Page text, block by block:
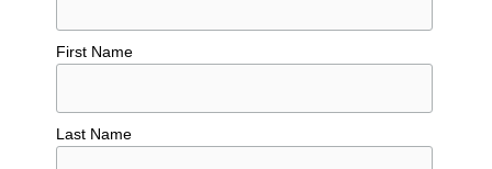
First Name
Last Name